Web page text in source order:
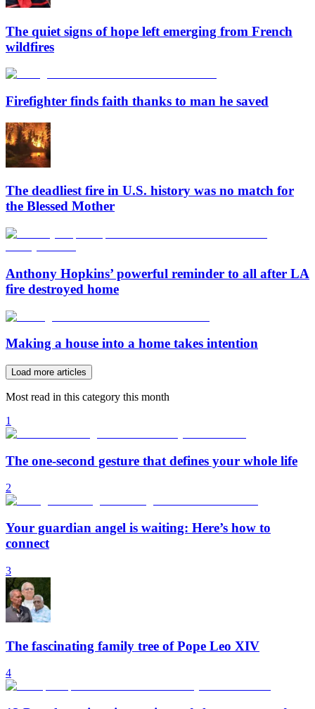
The quiet signs of hope left emerging from French
wildfires
Firefighter finds faith thanks to man he saved
The deadliest fire in U.S. history was no match for
the Blessed Mother
Anthony Hopkins’ powerful reminder to all after LA
fire destroyed home
Making a house into a home takes intention
Load more articles
Most read in this category this month
1
The one-second gesture that defines your whole life
2
Your guardian angel is waiting: Here’s how to
connect
3
The fascinating family tree of Pope Leo XIV
4